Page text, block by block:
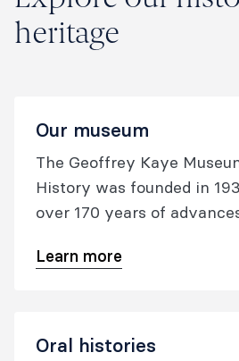
heritage
Our museum
The Geoffrey Kaye
History was founded in
over 170 years of
most diverse collection of
Learn more
Oral histories